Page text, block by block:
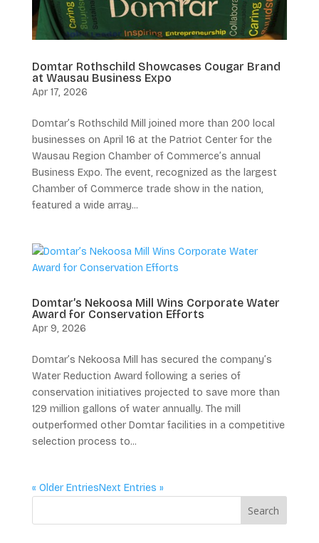
Domtar Rothschild Showcases Cougar Brand
at Wausau Business Expo
Apr 17, 2026
Domtar’s Rothschild Mill joined more than 200 local
businesses on April 16 at the Patriot Center for the
Wausau Region Chamber of Commerce’s annual
Business Expo. The event, recognized as the largest
Chamber of Commerce trade show in the nation,
featured a wide array...
Domtar’s Nekoosa Mill Wins Corporate Water
Award for Conservation Efforts
Apr 9, 2026
Domtar’s Nekoosa Mill has secured the company’s
Water Reduction Award following a series of
conservation initiatives projected to save more than
129 million gallons of water annually. The mill
outperformed other Domtar facilities in a competitive
selection process to...
« Older EntriesNext Entries »